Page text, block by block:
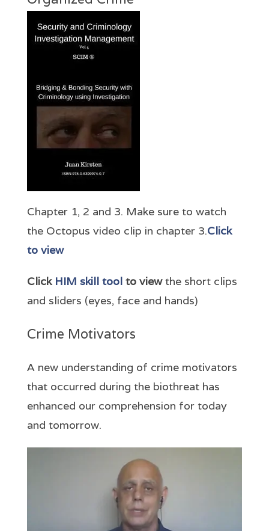
Chapter 1, 2 and 3. Make sure to watch
the Octopus video clip in chapter 3.Click
to view
Click HIM skill toolto viewthe short clips
and sliders (eyes, face and hands)
Crime Motivators
A new understanding of crime motivators
that occurred during the biothreat has
enhanced our comprehension for today
and tomorrow.